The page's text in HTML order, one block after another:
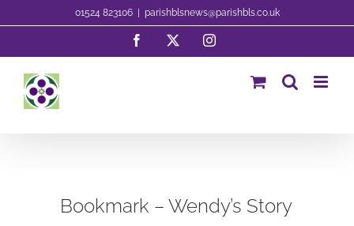
to
01524 823106 parishblsnews@parishbls.co.uk
Facebook Instagram
Bookmark – Wendy’s Story